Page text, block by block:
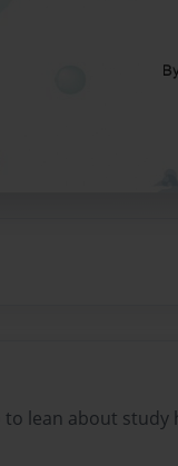
to lean about